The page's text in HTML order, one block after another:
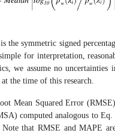
symmetric signed
for interpretation,
assume no uncertainties
the time of this research.
Mean Squared Error
computed analogous to
that RMSE and MAPE